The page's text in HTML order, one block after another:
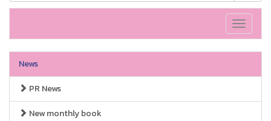
Toggle
News
PR News
New monthly book